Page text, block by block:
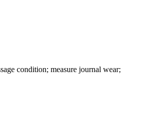
condition; measure journal wear;